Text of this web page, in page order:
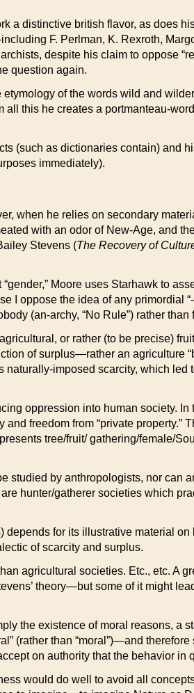
a distinctive british flavor, as does
F. Perlman, K. Rexroth,
despite his claim to oppose
question again.
of the words wild and
this he creates a portmanteau-
(such as dictionaries contain) and
immediately).
when he relies on secondary
with an odor of New-Age, and
Stevens (The Recovery of
Moore uses Starhawk to
oppose the idea of any primordial “-
(an-archy, “No Rule”) rather than
or rather (to be precise)
of surplus—rather an agriculture
imposed scarcity, which
oppression into human society.
freedom from “private property.”
tree/fruit/ gathering/female/
studied by anthropologists, nor can
hunter/gatherer societies which
for its illustrative material on
of scarcity and surplus.
agricultural societies. Etc., etc. A
theory—but some of it might
the existence of moral reasons, a
(rather than “moral”)—and
on authority that the behavior in
would do well to avoid all